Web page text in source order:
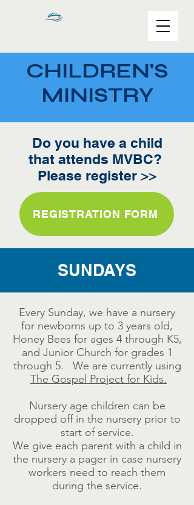
CHILDREN'S
MINISTRY
Do you have a child
that attends MVBC?
Please register >>
REGISTRATION FORM
SUNDAYS
Every Sunday, we have a nursery
for newborns up to 3 years old,
Honey Bees for ages 4 through K5,
and Junior Church for grades 1
through 5. We are currently using
The Gospel Project for Kids.
Nursery age children can be
dropped off in the nursery prior to
start of service.
We give each parent with a child in
the nursery a pager in case nursery
workers need to reach them
during the service.